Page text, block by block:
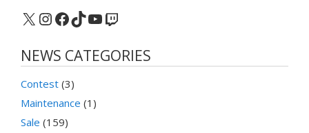
X Instagram
Facebook
TikTok
YouTube
Twitch
NEWS CATEGORIES
Contest (3)
Maintenance (1)
Sale (159)